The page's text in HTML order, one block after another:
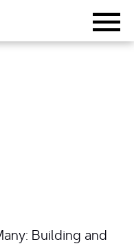
Building and